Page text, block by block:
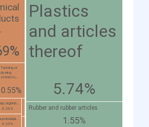
Plastics
and articles
thereof
5.74%
Rubber and rubber articles
1.55%
Tanning or
dyeing
extracts;...
0.55%
organic...
0.26%
0.25%